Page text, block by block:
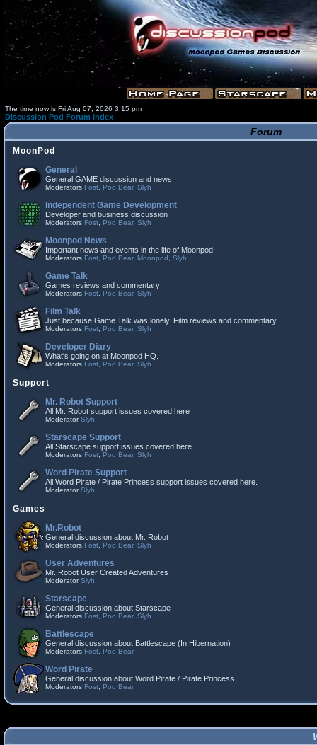
The time now is Fri Aug 07, 2026 3:15 pm
Discussion Pod Forum Index
Forum
MoonPod
General
General GAME discussion and news
Moderators Fost Poo Bear, Slyh
Independent Game Development
Developer and business discussion
Moderators Fost Poo Bear, Slyh
Moonpod News
Important news and events in the life of Moonpod
Moderators Fost Poo Bear, Moonpod Slyh
Game Talk
Games reviews and commentary
Moderators Fost Poo Bear, Slyh
Film Talk
Just because Game Talk was lonely. Film reviews and commentary.
Moderators Fost Poo Bear, Slyh
Developer Diary
What's going on at Moonpod HQ.
Moderators Fost Poo Bear, Slyh
Support
Mr. Robot Support
All Mr. Robot support issues covered here
ModeratorSlyh
Starscape Support
All Starscape support issues covered here
Moderators Fost Poo Bear, Slyh
Word Pirate Support
All Word Pirate / Pirate Princess support issues covered here.
ModeratorSlyh
Games
Mr.Robot
General discussion about Mr. Robot
Moderators Fost Poo Bear, Slyh
User Adventures
Mr. Robot User Created Adventures
ModeratorSlyh
Starscape
General discussion about Starscape
Moderators Fost Poo Bear, Slyh
Battlescape
General discussion about Battlescape (In Hibernation)
Moderators Fost Poo Bear
Word Pirate
General discussion about Word Pirate / Pirate Princess
Moderators Fost Poo Bear